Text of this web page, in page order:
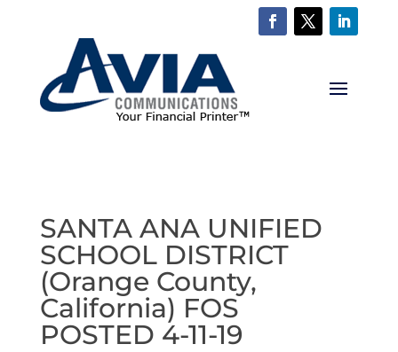
SANTA ANA UNIFIED
SCHOOL DISTRICT
(Orange County,
California) FOS
POSTED 4-11-19